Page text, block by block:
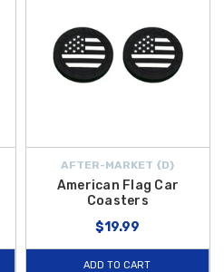
AFTER-MARKET {D}
American Flag Car
Coasters
$19.99
ADD TO CART